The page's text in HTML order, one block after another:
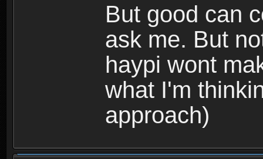
But good can
ask me. But
haypi wont
what I'm
approach)